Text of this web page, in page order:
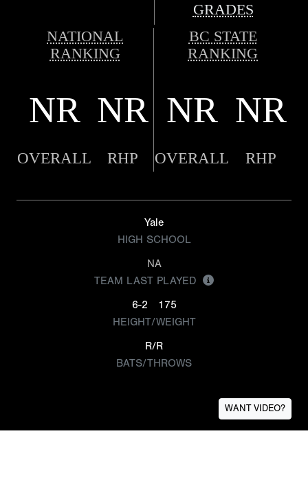
GRADES
NATIONAL
RANKING
BC STATE
RANKING
NR NR NR NR
OVERALL RHP OVERALL RHP
Yale
HIGH SCHOOL
NA
TEAM LAST PLAYED
6-2
175
HEIGHT/WEIGHT
R/R
BATS/THROWS
WANT VIDEO?